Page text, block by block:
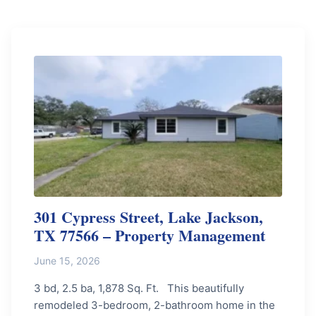
301 Cypress Street, Lake Jackson,
TX 77566 – Property Management
June 15, 2026
3 bd, 2.5 ba, 1,878 Sq. Ft. This beautifully
remodeled 3-bedroom, 2-bathroom home in the